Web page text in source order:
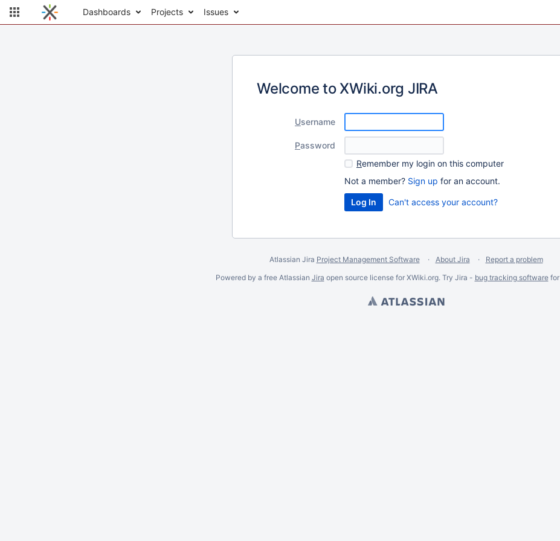
Dashboards Projects Issues
Welcome to XWiki.org JIRA
Username
Password
Remember my login on this computer
Not a member? Sign up for an account.
Can't access your account?
Atlassian Jira Project Management Software About Jira
Report a problem
Powered by a free Atlassian Jira open source license for XWiki.org. Try Jira - bug tracking softwarefor